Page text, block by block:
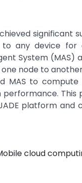
significant
any device
System
node to
MAS to
platform and
cloud